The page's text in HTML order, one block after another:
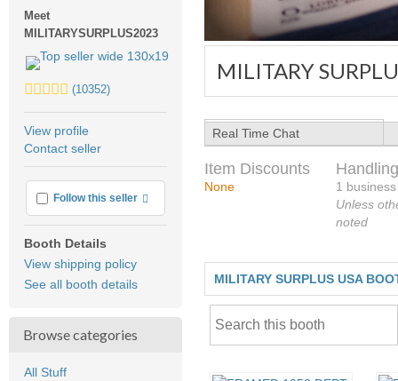
MILITARY
Meet
MILITARYSURPLUS2023
5.0
average
user
(10352)
View profile
Contact seller
Follow this seller More info
Booth Details
View shipping policy
See all booth details
Browse categories
All Stuff
Real Time Chat
Item Discounts
None
1
Unless
noted
MILITARY SURPLUS USA